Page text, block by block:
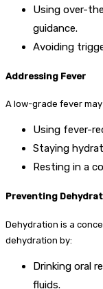
Using over-
guidance.
Avoiding
Addressing Fever
A low-grade fever
Using fever-
Staying
Resting in a
Preventing
Dehydration is a
dehydration by:
Drinking oral
fluids.